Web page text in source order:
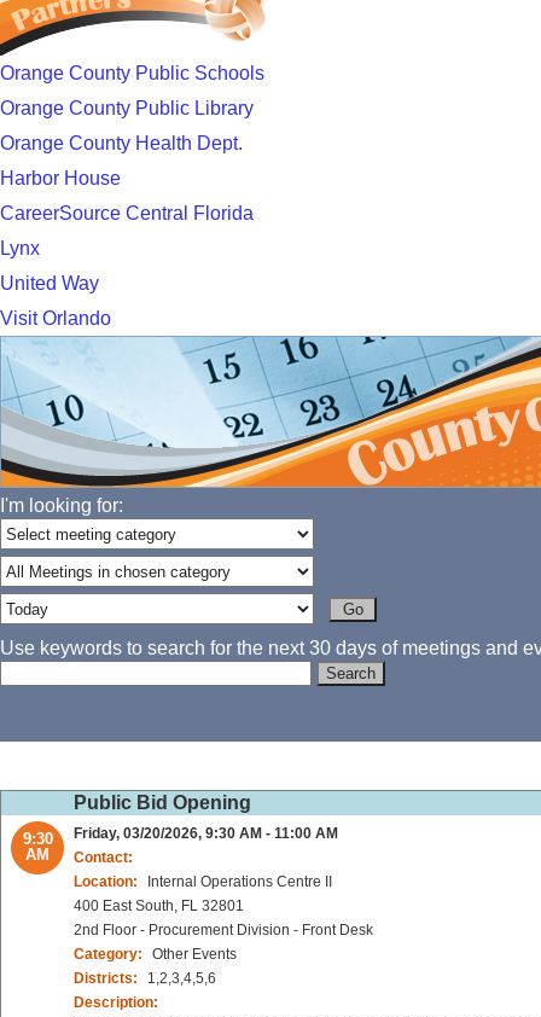
Orange County Public Schools
Orange County Public Library
Orange County Health Dept.
Harbor House
CareerSource Central Florida
Lynx
United Way
Visit Orlando
I'm looking for:
Use keywords to search for the next 30 days of meetings and
Public Bid Opening
9:30
AM
Friday, 03/20/2026, 9:30 AM - 11:00 AM
Contact:
Location:
Internal Operations Centre II
400 East South, FL 32801
2nd Floor - Procurement Division - Front Desk
Category:
Other Events
Districts:
1,2,3,4,5,6
Description: